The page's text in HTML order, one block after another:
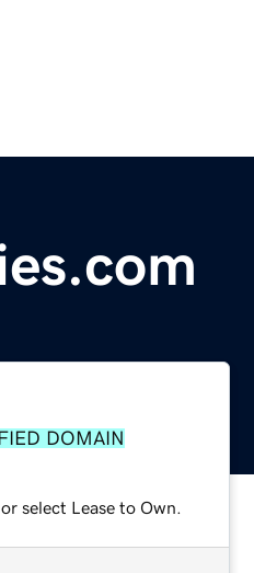
DOMAIN
select Lease to Own.